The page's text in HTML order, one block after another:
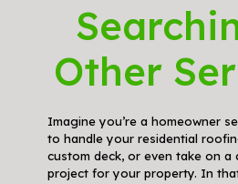
Other
Imagine you’re a homeowner
to handle your residential
custom deck, or even take on a
project for your property. In